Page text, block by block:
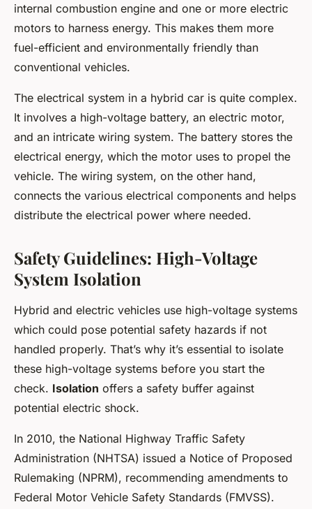
internal combustion engine and one or more electric
motors to harness energy. This makes them more
fuel-efficient and environmentally friendly than
conventional vehicles.
The electrical system in a hybrid car is quite complex.
It involves a high-voltage battery, an electric motor,
and an intricate wiring system. The battery stores the
electrical energy, which the motor uses to propel the
vehicle. The wiring system, on the other hand,
connects the various electrical components and helps
distribute the electrical power where needed.
Safety Guidelines: High-Voltage
System Isolation
Hybrid and electric vehicles use high-voltage systems
which could pose potential safety hazards if not
handled properly. That’s why it’s essential to isolate
these high-voltage systems before you start the
check. Isolation offers a safety buffer against
potential electric shock.
In 2010, the National Highway Traffic Safety
Administration (NHTSA) issued a Notice of Proposed
Rulemaking (NPRM), recommending amendments to
Federal Motor Vehicle Safety Standards (FMVSS).